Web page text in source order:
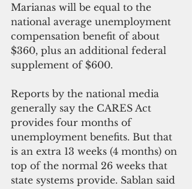
Marianas will be equal to the
national average unemployment
compensation benefit of about
$360, plus an additional federal
supplement of $600.
Reports by the national media
generally say the CARES Act
provides four months of
unemployment benefits. But that
is an extra 13 weeks (4 months) on
top of the normal 26 weeks that
state systems provide. Sablan said